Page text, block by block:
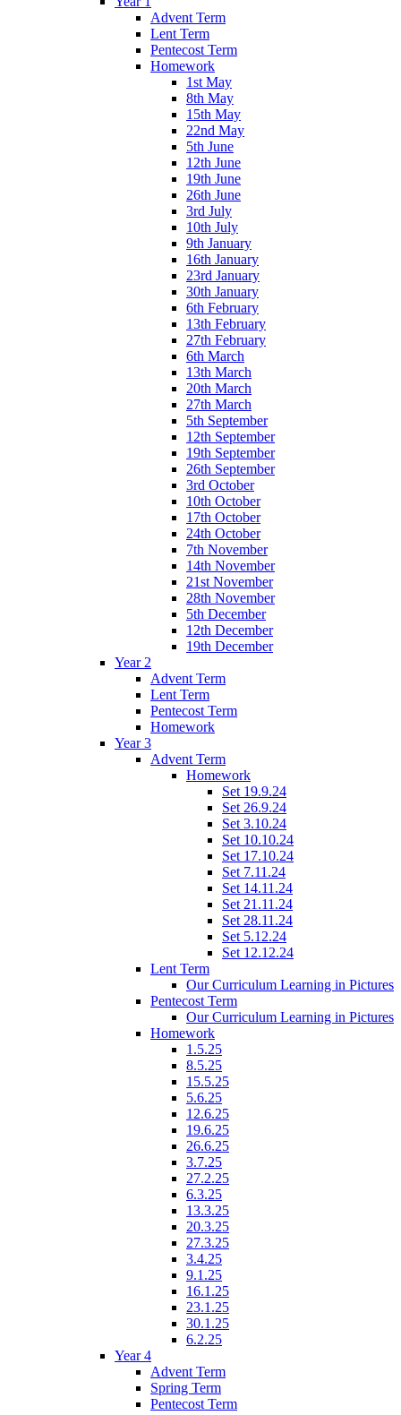
Advent Term
Lent Term
Pentecost Term
Homework
1st May
8th May
15th May
22nd May
5th June
12th June
19th June
26th June
3rd July
10th July
9th January
16th January
23rd January
30th January
6th February
13th February
27th February
6th March
13th March
20th March
27th March
5th September
12th September
19th September
26th September
3rd October
10th October
17th October
24th October
7th November
14th November
21st November
28th November
5th December
12th December
19th December
Year 2
Advent Term
Lent Term
Pentecost Term
Homework
Year 3
Advent Term
Homework
Set 19.9.24
Set 26.9.24
Set 3.10.24
Set 10.10.24
Set 17.10.24
Set 7.11.24
Set 14.11.24
Set 21.11.24
Set 28.11.24
Set 5.12.24
Set 12.12.24
Lent Term
Our Curriculum Learning in Pictures
Pentecost Term
Our Curriculum Learning in Pictures
Homework
1.5.25
8.5.25
15.5.25
5.6.25
12.6.25
19.6.25
26.6.25
3.7.25
27.2.25
6.3.25
13.3.25
20.3.25
27.3.25
3.4.25
9.1.25
16.1.25
23.1.25
30.1.25
6.2.25
Year 4
Advent Term
Spring Term
Pentecost Term